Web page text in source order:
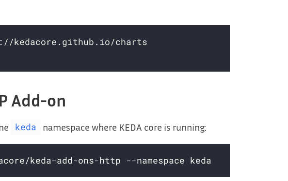
Add-on
keda namespace where KEDA core is running: